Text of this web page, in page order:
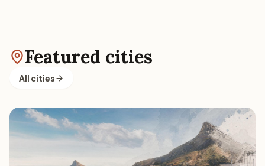
Featured cities
All cities